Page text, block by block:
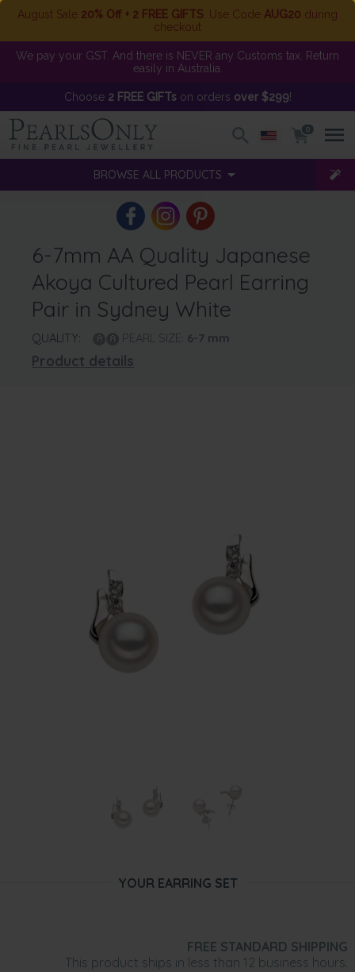
August Sale 20% Off + 2 FREE GIFTS . Use Code AUG20 during
checkout
We pay your GST. And there is NEVER any Customs tax. Return
easily in Australia.
Choose 2 FREE GIFTson orders over $299!
0
BROWSE ALL PRODUCTS
6-7mm AA Quality Japanese
Akoya Cultured Pearl Earring
Pair in Sydney White
QUALITY: PEARL SIZE: 6-7 mm
Product details
YOUR EARRING SET
FREE STANDARD SHIPPING
This product ships in less than 12 business hours.